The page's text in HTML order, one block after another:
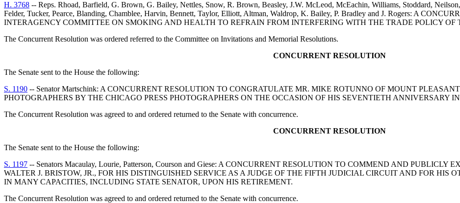
H. 3768 -- Reps. Rhoad, Barfield, G. Brown, G. Bailey, Nettles, Snow, R. Brown, Beasley, J.W. McLeod, McEachin, Williams, Stoddard,
Felder, Tucker, Pearce, Blanding, Chamblee, Harvin, Bennett, Taylor, Elliott, Altman, Waldrop, K. Bailey, P. Bradley and J. Rogers: A
INTERAGENCY COMMITTEE ON SMOKING AND HEALTH TO REFRAIN FROM INTERFERING WITH THE TRADE POLICY OF
The Concurrent Resolution was ordered referred to the Committee on Invitations and Memorial Resolutions.
CONCURRENT RESOLUTION
The Senate sent to the House the following:
S. 1190 -- Senator Martschink: A CONCURRENT RESOLUTION TO CONGRATULATE MR. MIKE ROTUNNO OF MOUNT
PHOTOGRAPHERS BY THE CHICAGO PRESS PHOTOGRAPHERS ON THE OCCASION OF HIS SEVENTIETH ANNIVERSARY
The Concurrent Resolution was agreed to and ordered returned to the Senate with concurrence.
CONCURRENT RESOLUTION
The Senate sent to the House the following:
S. 1197 -- Senators Macaulay, Lourie, Patterson, Courson and Giese: A CONCURRENT RESOLUTION TO COMMEND AND PUBLICLY
WALTER J. BRISTOW, JR., FOR HIS DISTINGUISHED SERVICE AS A JUDGE OF THE FIFTH JUDICIAL CIRCUIT AND FOR HIS
IN MANY CAPACITIES, INCLUDING STATE SENATOR, UPON HIS RETIREMENT.
The Concurrent Resolution was agreed to and ordered returned to the Senate with concurrence.